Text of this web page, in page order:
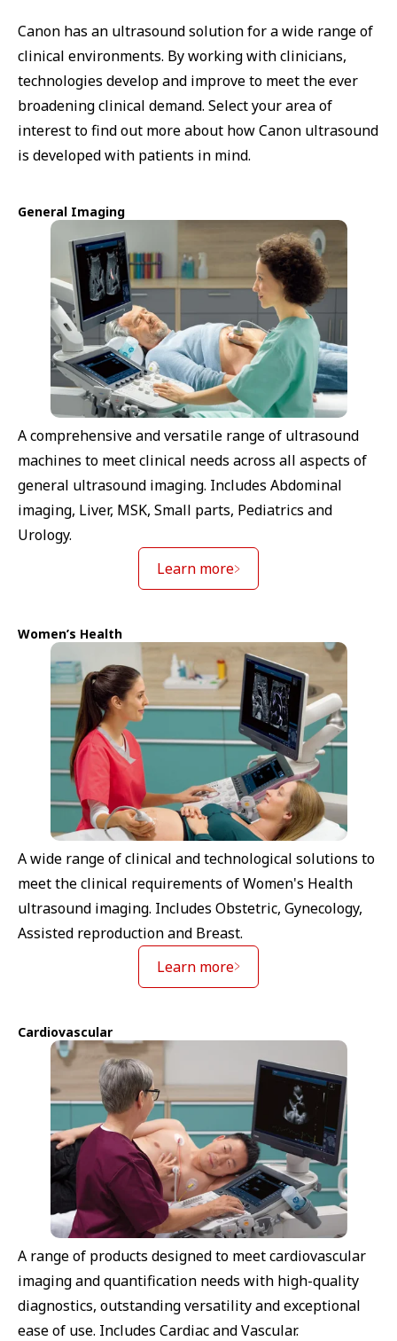
Canon has an ultrasound solution for a wide range of
clinical environments. By working with clinicians,
technologies develop and improve to meet the ever
broadening clinical demand. Select your area of
interest to find out more about how Canon ultrasound
is developed with patients in mind.
General Imaging
A comprehensive and versatile range of ultrasound
machines to meet clinical needs across all aspects of
general ultrasound imaging. Includes Abdominal
imaging, Liver, MSK, Small parts, Pediatrics and
Urology.
Learn more
Women’s Health
A wide range of clinical and technological solutions to
meet the clinical requirements of Women's Health
ultrasound imaging. Includes Obstetric, Gynecology,
Assisted reproduction and Breast.
Learn more
Cardiovascular
A range of products designed to meet cardiovascular
imaging and quantification needs with high-quality
diagnostics, outstanding versatility and exceptional
ease of use. Includes Cardiac and Vascular.